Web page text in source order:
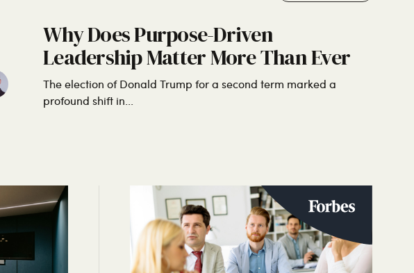
Why Does Purpose-Driven
Leadership Matter More Than Ever
The election of Donald Trump for a second term marked a
profound shift in...